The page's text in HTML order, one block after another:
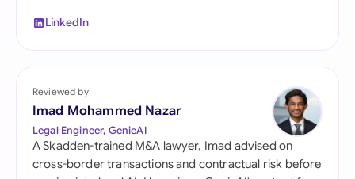
LinkedIn
Reviewed by
Imad Mohammed Nazar
Legal Engineer, GenieAI
A Skadden-trained M&A lawyer, Imad advised on
cross-border transactions and contractual risk before